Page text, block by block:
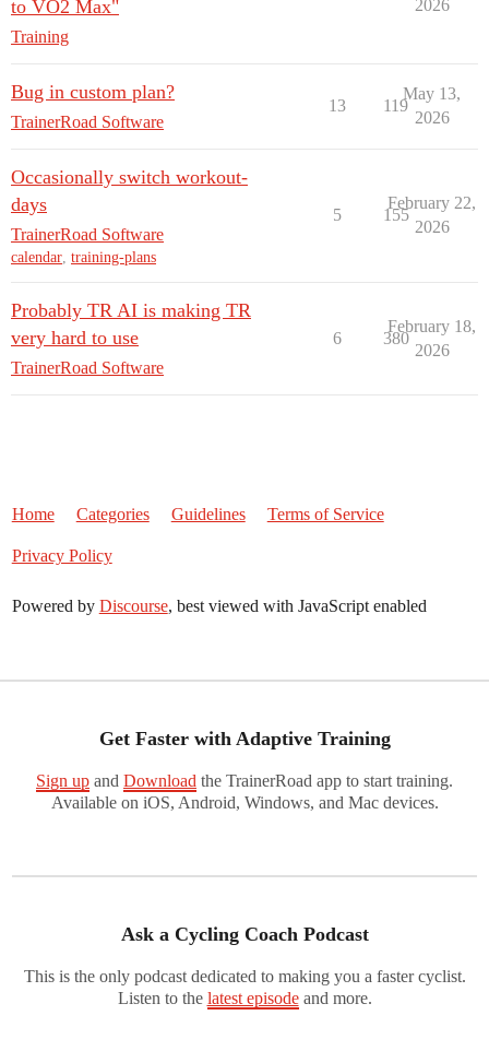
to VO2 Max"
Training
2026
Bug in custom plan?
TrainerRoad Software
13 119
May 13,
2026
Occasionally switch workout-
days
TrainerRoad Software
calendar training-plans
5 155
February 22,
2026
Probably TR AI is making TR
very hard to use
TrainerRoad Software
6 380
February 18,
2026
Home Categories Guidelines Terms of Service
Privacy Policy
Powered by Discourse, best viewed with JavaScript enabled
Get Faster with Adaptive Training
Sign up and Download the TrainerRoad app to start training.
Available on iOS, Android, Windows, and Mac devices.
Ask a Cycling Coach Podcast
This is the only podcast dedicated to making you a faster cyclist.
Listen to the latest episodeand more.